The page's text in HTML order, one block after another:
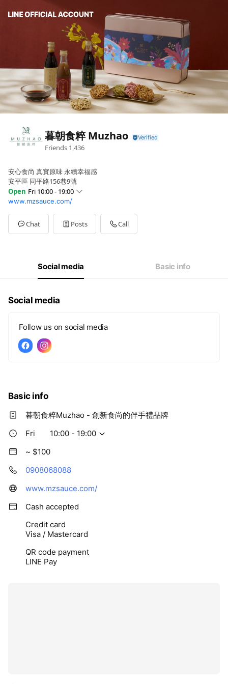
暮朝食粹 Muzhao
Friends 1,436
安心食尚 真實原味 永續幸福感
安平區 同平路156巷9號
Open Fri 10:00 - 19:00
SunClosed
Mon10:00 - 19:00
Tue10:00 - 19:00
Wed10:00 - 19:00
10:00 - 19:00
www.mzsauce.com/
Chat Posts Call
Social media Basic info
Social media
Follow us on social media
Basic info
暮朝食粹Muzhao - 創新食尚的伴手禮品牌
Fri
10:00 - 19:00
~ $100
0908068088
www.mzsauce.com/
Cash accepted
Credit card
Visa / Mastercard
QR code payment
LINE Pay